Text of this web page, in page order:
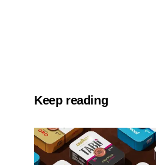
Keep reading